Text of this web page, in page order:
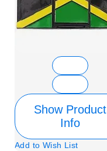
Show Product
Info
Add to Wish List